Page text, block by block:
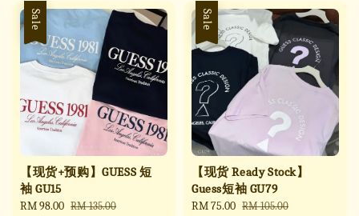
Sale
【现货+预购】GUESS 短
袖 GU15
Sale
RM 98.00 Regular
RM 135.00
Sale
【现货 Ready Stock】
Guess短袖 GU79
Sale
RM 75.00 Regular
RM 105.00